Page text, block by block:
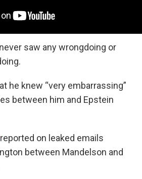
saw any wrongdoing or
he knew “very embarrassing”
between him and Epstein
reported on leaked emails
between Mandelson and